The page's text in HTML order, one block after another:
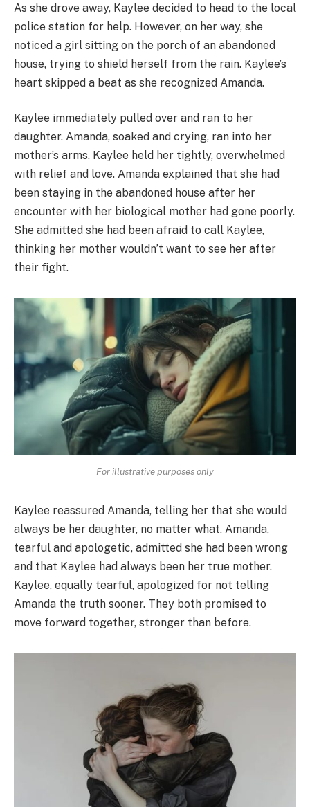
As she drove away, Kaylee decided to head to the local
police station for help. However, on her way, she
noticed a girl sitting on the porch of an abandoned
house, trying to shield herself from the rain. Kaylee’s
heart skipped a beat as she recognized Amanda.
Kaylee immediately pulled over and ran to her
daughter. Amanda, soaked and crying, ran into her
mother’s arms. Kaylee held her tightly, overwhelmed
with relief and love. Amanda explained that she had
been staying in the abandoned house after her
encounter with her biological mother had gone poorly.
She admitted she had been afraid to call Kaylee,
thinking her mother wouldn’t want to see her after
their fight.
For illustrative purposes only
Kaylee reassured Amanda, telling her that she would
always be her daughter, no matter what. Amanda,
tearful and apologetic, admitted she had been wrong
and that Kaylee had always been her true mother.
Kaylee, equally tearful, apologized for not telling
Amanda the truth sooner. They both promised to
move forward together, stronger than before.